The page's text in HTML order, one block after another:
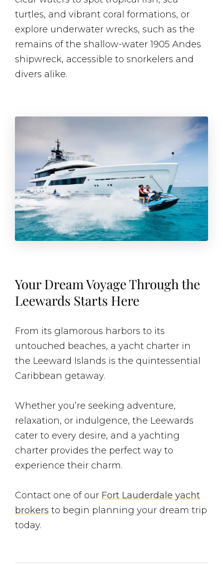
turtles, and vibrant coral formations, or
explore underwater wrecks, such as the
remains of the shallow-water 1905 Andes
shipwreck, accessible to snorkelers and
divers alike.
Your Dream Voyage Through the
Leewards Starts Here
From its glamorous harbors to its
untouched beaches, a yacht charter in
the Leeward Islands is the quintessential
Caribbean getaway.
Whether you’re seeking adventure,
relaxation, or indulgence, the Leewards
cater to every desire, and a yachting
charter provides the perfect way to
experience their charm.
Contact one of our Fort Lauderdale yacht
brokers to begin planning your dream trip
today.